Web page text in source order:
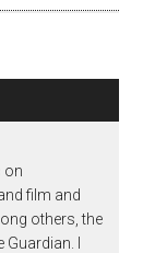
on
film and
others, the
I